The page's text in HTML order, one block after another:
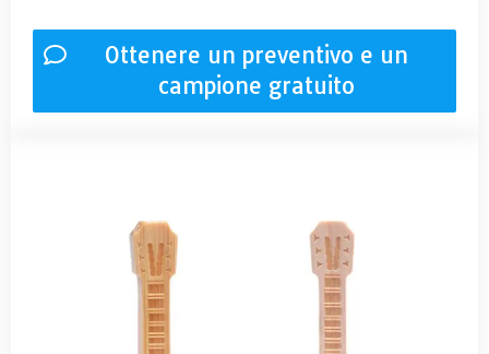
Ottenere un preventivo e un
campione gratuito